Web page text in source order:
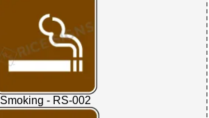
Smoking - RS-002